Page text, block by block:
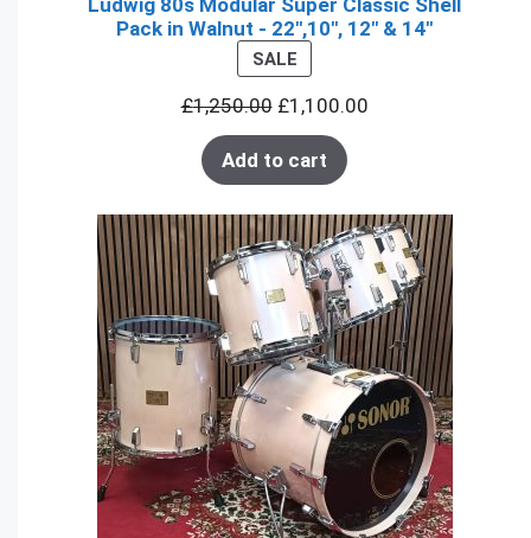
Ludwig 80s Modular Super Classic Shell
Pack in Walnut - 22",10", 12" & 14"
SALEPRODUCT
ON
SALE
£1,250.00 £1,100.00
Add to cart